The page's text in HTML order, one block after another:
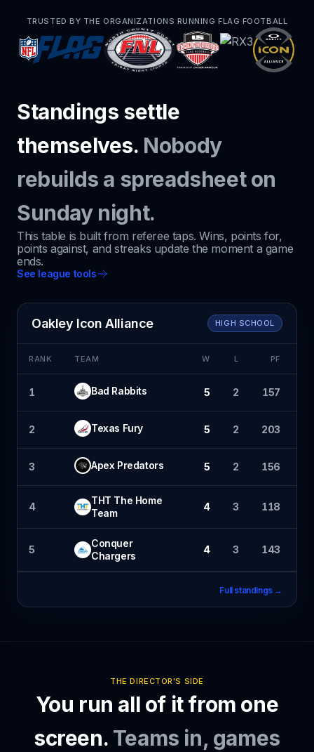
TRUSTED BY THE ORGANIZATIONS RUNNING FLAG FOOTBALL
Standings settle
themselves. Nobody
rebuilds a spreadsheet on
Sunday night.
This table is built from referee taps. Wins, points for,
points against, and streaks update the moment a game
ends.
See league tools
Oakley Icon Alliance HIGH SCHOOL
RANK TEAM W L PF
1 Bad Rabbits 5 2 157
2 Texas Fury 5 2 203
3 Apex Predators 5 2 156
4
THT The Home
Team
4 3 118
5
Conquer
Chargers
4 3 143
Full standings →
THE DIRECTOR'S SIDE
You run all of it from one
screen. Teams in, games